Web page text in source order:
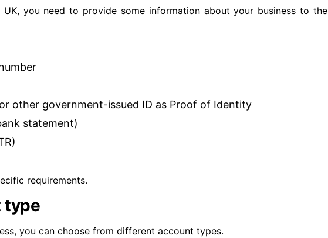
you need to provide some information about your business to the
other government-issued ID as Proof of Identity
statement)
requirements.
type
you can choose from different account types.